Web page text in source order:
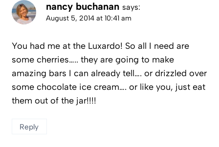
nancy buchanan says:
August 5, 2014 at 10:41 am
You had me at the Luxardo! So all I need are
some cherries….. they are going to make
amazing bars I can already tell…. or drizzled over
some chocolate ice cream…. or like you, just eat
them out of the jar!!!!
Reply